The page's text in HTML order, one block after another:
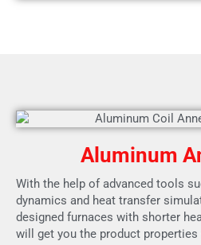
Aluminum
With the help of advanced tools
dynamics and heat transfer
designed furnaces with shorter
will get you the product